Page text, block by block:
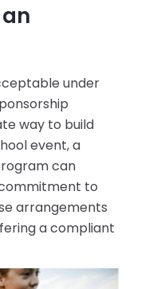
under
way to build
event, a
can
to
arrangements
a compliant